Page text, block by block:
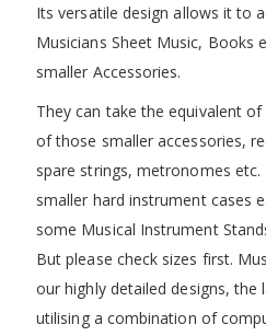
Its versatile design allows it to
Musicians Sheet Music, Books
smaller Accessories.
They can take the equivalent
of those smaller accessories,
spare strings, metronomes etc.
smaller hard instrument cases
some Musical Instrument
But please check sizes first.
our highly detailed designs, the
utilising a combination of